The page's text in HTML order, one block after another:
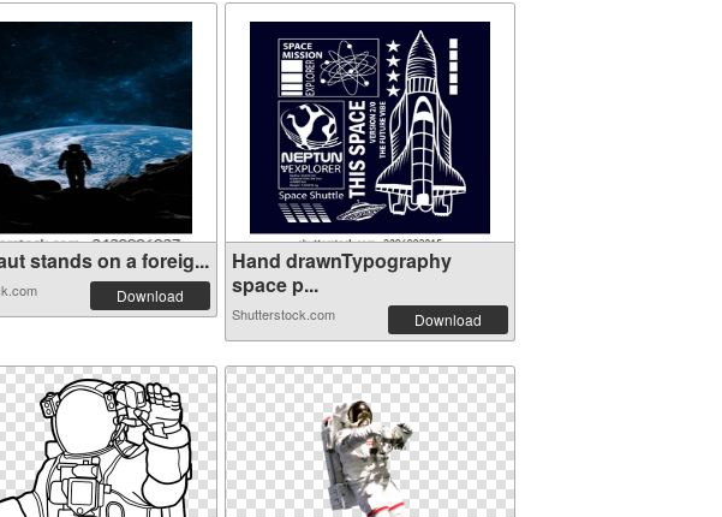
stands on a foreig...
Download
Hand drawnTypography
space p...
Shutterstock.com Download